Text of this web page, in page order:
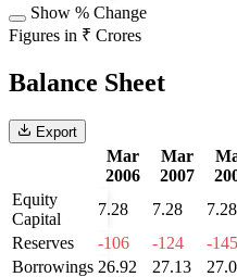
Show % Change
Figures in ₹ Crores
Balance Sheet
Export
Mar
2006
Mar
2007
Equity
Capital
7.28 7.28 7.28
Reserves
-106 -124 -145
Borrowings 26.92 27.13